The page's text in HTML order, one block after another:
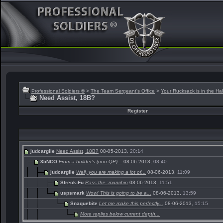
Professional Soldiers ® > The Team Sergeant's Office > Your Rucksack is in the
Need Assist, 18B?
Register
judcargile Need Assist, 18B? 08-05-2013, 20:14
35NCO From a builder’s (non-QP)... 08-06-2013, 08:40
judcargile Well, you are making a lot of... 08-06-2013, 11:09
Streck-Fu Pass the :munchin 08-06-2013, 11:51
uspsmark Wow! This is going to be a... 08-06-2013, 13:59
Snaquebite Let me make this perfectly... 08-06-2013, 15:15
More replies below current depth...